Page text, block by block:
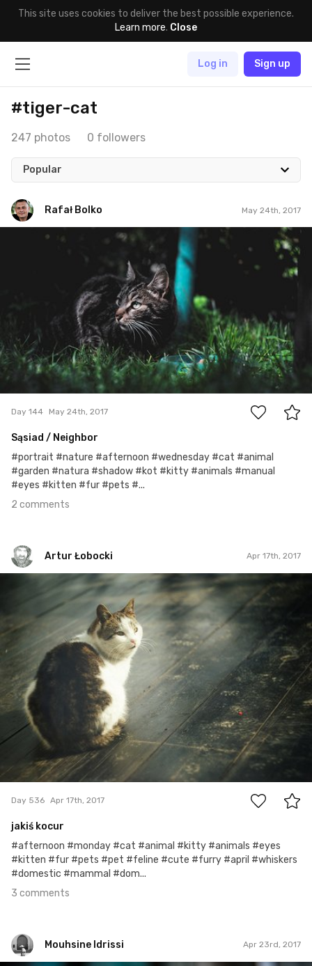
This site uses cookies to deliver the best possible experience.
Learn more. Close
Log in Sign up
#tiger-cat
247 photos 0 followers
Popular
Rafał Bolko May 24th, 2017
Rafał Bolko
2
Day 144 May 24th, 2017
Sąsiad / Neighbor
#portrait #nature #afternoon #wednesday #cat #animal
#garden #natura #shadow #kot #kitty #animals #manual
#eyes #kitten #fur #pets #...
2 comments
Artur Łobocki Apr 17th, 2017
Artur Łobocki
3
Day 536 Apr 17th, 2017
jakiś kocur
#afternoon #monday #cat #animal #kitty #animals #eyes
#kitten #fur #pets #pet #feline #cute #furry #april #whiskers
#domestic #mammal #dom...
3 comments
Mouhsine Idrissi Apr 23rd, 2017